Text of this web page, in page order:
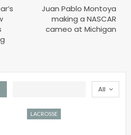
Juan Pablo Montoya
making a NASCAR
cameo at Michigan
All
LACROSSE